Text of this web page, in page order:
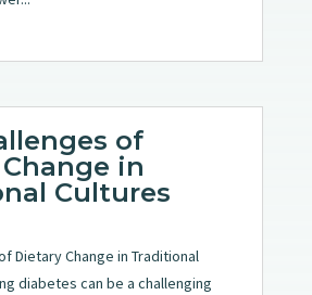
of
in
Cultures
Dietary Change in Traditional
diabetes can be a challenging